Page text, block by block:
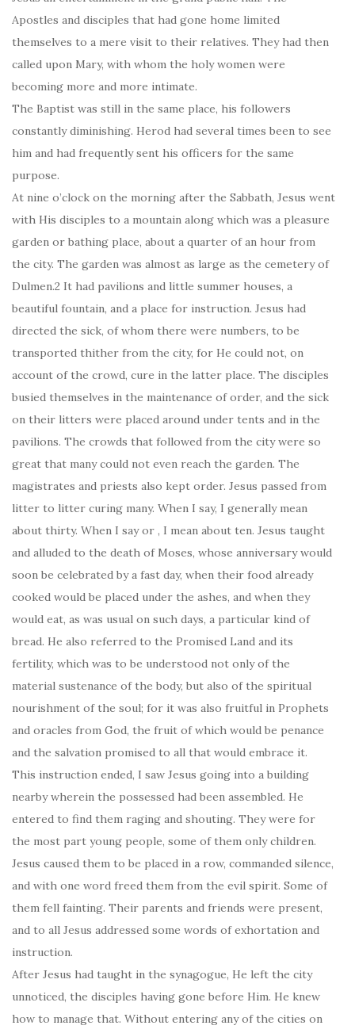
Apostles and disciples that had gone home limited
themselves to a mere visit to their relatives. They had then
called upon Mary, with whom the holy women were
becoming more and more intimate.
The Baptist was still in the same place, his followers
constantly diminishing. Herod had several times been to see
him and had frequently sent his officers for the same
purpose.
At nine o’clock on the morning after the Sabbath, Jesus went
with His disciples to a mountain along which was a pleasure
garden or bathing place, about a quarter of an hour from
the city. The garden was almost as large as the cemetery of
Dulmen.2 It had pavilions and little summer houses, a
beautiful fountain, and a place for instruction. Jesus had
directed the sick, of whom there were numbers, to be
transported thither from the city, for He could not, on
account of the crowd, cure in the latter place. The disciples
busied themselves in the maintenance of order, and the sick
on their litters were placed around under tents and in the
pavilions. The crowds that followed from the city were so
great that many could not even reach the garden. The
magistrates and priests also kept order. Jesus passed from
litter to litter curing many. When I say, I generally mean
about thirty. When I say or , I mean about ten. Jesus taught
and alluded to the death of Moses, whose anniversary would
soon be celebrated by a fast day, when their food already
cooked would be placed under the ashes, and when they
would eat, as was usual on such days, a particular kind of
bread. He also referred to the Promised Land and its
fertility, which was to be understood not only of the
material sustenance of the body, but also of the spiritual
nourishment of the soul; for it was also fruitful in Prophets
and oracles from God, the fruit of which would be penance
and the salvation promised to all that would embrace it.
This instruction ended, I saw Jesus going into a building
nearby wherein the possessed had been assembled. He
entered to find them raging and shouting. They were for
the most part young people, some of them only children.
Jesus caused them to be placed in a row, commanded silence,
and with one word freed them from the evil spirit. Some of
them fell fainting. Their parents and friends were present,
and to all Jesus addressed some words of exhortation and
instruction.
After Jesus had taught in the synagogue, He left the city
unnoticed, the disciples having gone before Him. He knew
how to manage that. Without entering any of the cities on